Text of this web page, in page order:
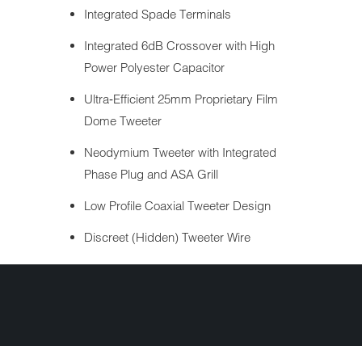
Integrated Spade Terminals
Integrated 6dB Crossover with High
Power Polyester Capacitor
Ultra‐Efficient 25mm Proprietary Film
Dome Tweeter
Neodymium Tweeter with Integrated
Phase Plug and ASA Grill
Low Profile Coaxial Tweeter Design
Discreet (Hidden) Tweeter Wire
Factory H-D® connector for plug-n-play